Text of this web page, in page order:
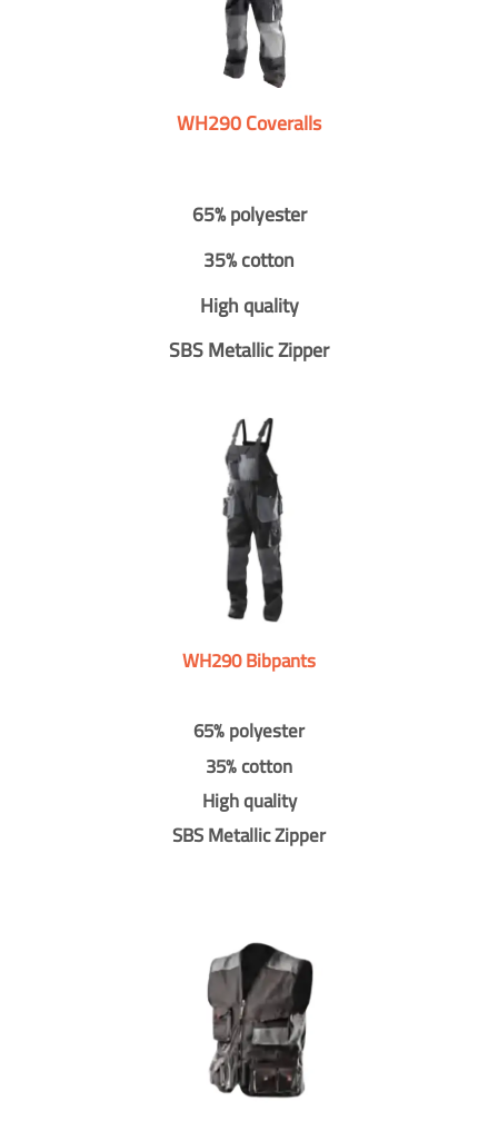
WH290 Coveralls
65% polyester
35% cotton
High quality
SBS Metallic Zipper
WH290 Bibpants
65% polyester
35% cotton
High quality
SBS Metallic Zipper